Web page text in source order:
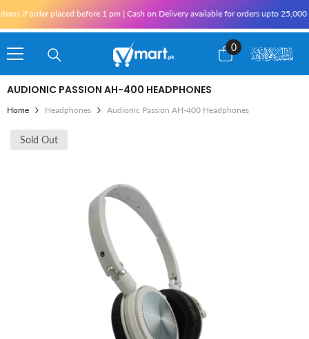
order placed before 1 pm | Cash on Delivery available for orders upto 25,000
0
0
items
AUDIONIC PASSION AH-400 HEADPHONES
Home Headphones Audionic Passion AH-400 Headphones
Sold Out